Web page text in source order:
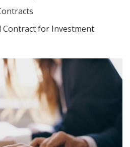
Contract for Investment